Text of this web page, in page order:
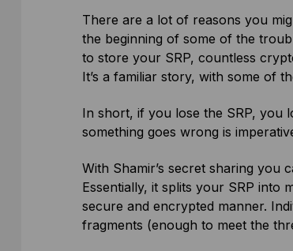
There are a lot of reasons you
the beginning of some of the
to store your SRP, countless
It’s a familiar story, with some of
In short, if you lose the SRP, you
something goes wrong is
With Shamir’s secret sharing you
Essentially, it splits your SRP into
secure and encrypted manner.
fragments (enough to meet the